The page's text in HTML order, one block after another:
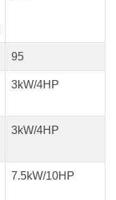
95
3kW/4HP
3kW/4HP
7.5kW/10HP